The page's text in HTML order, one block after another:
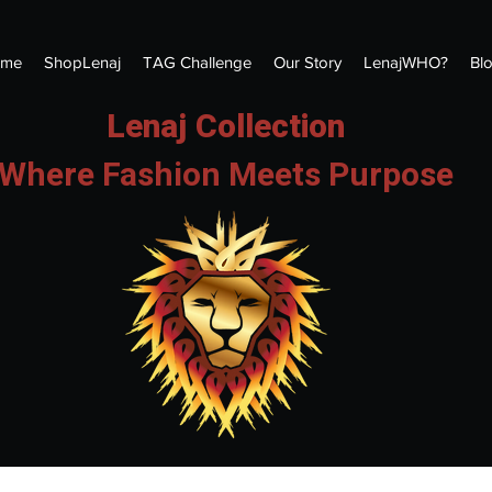
ShopLenaj TAG Challenge Our Story LenajWHO?
Lenaj Collection
Fashion Meets Purpose